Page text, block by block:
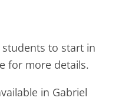
to start in
for more details.
in Gabriel